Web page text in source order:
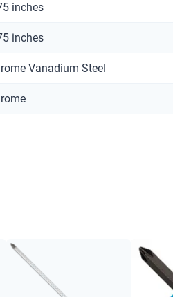
inches
inches
Vanadium Steel